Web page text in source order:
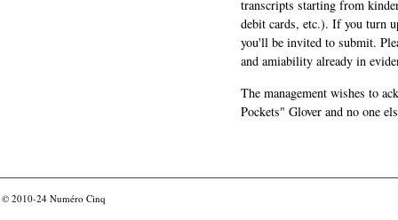
transcripts starting from
debit cards, etc.). If you turn
you'll be invited to submit.
and amiability already in
The management wishes to
Pockets" Glover and no one
© 2010-24 Numéro Cinq